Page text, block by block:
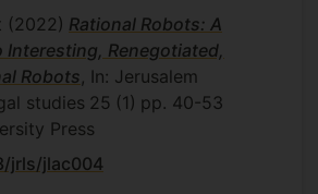
(2022) Rational Robots: A
Interesting, Renegotiated,
Robots, In: Jerusalem
studies 25 (1) pp. 40-53
Press
jrls/jlac004